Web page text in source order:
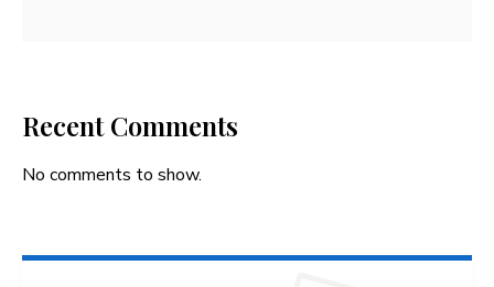
Recent Comments
No comments to show.